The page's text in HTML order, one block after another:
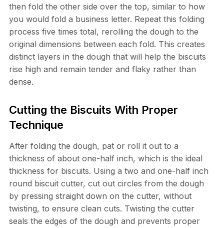
then fold the other side over the top, similar to how
you would fold a business letter. Repeat this folding
process five times total, rerolling the dough to the
original dimensions between each fold. This creates
distinct layers in the dough that will help the biscuits
rise high and remain tender and flaky rather than
dense.
Cutting the Biscuits With Proper
Technique
After folding the dough, pat or roll it out to a
thickness of about one-half inch, which is the ideal
thickness for biscuits. Using a two and one-half inch
round biscuit cutter, cut out circles from the dough
by pressing straight down on the cutter, without
twisting, to ensure clean cuts. Twisting the cutter
seals the edges of the dough and prevents proper